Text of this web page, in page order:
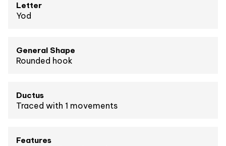
Letter
Yod
General Shape
Rounded hook
Ductus
Traced with 1 movements
Features